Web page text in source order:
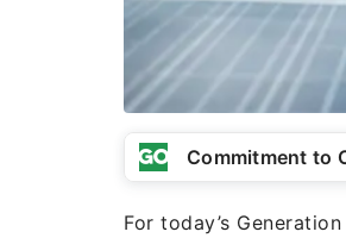
Commitment to
For today’s